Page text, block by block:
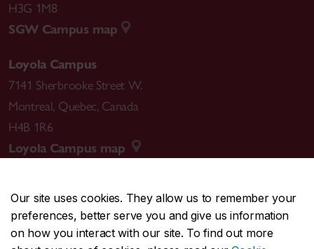
Our site uses cookies. They allow us to remember your
preferences, better serve you and give us information
on how you interact with our site. To find out more
H3G 1M8
SGW Campus map
Loyola Campus
7141 Sherbrooke Street W.
Montreal, Quebec, Canada
H4B 1R6
Loyola Campus map
CENTRAL514-848-2424